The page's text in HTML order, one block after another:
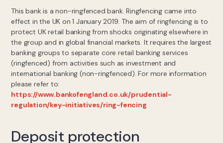
This bank is a non-ringfenced bank. Ringfencing came into
effect in the UK on 1 January 2019. The aim of ringfencing is to
protect UK retail banking from shocks originating elsewhere in
the group and in global financial markets. It requires the largest
banking groups to separate core retail banking services
(ringfenced) from activities such as investment and
international banking (non-ringfenced). For more information
please refer to:
https://www.bankofengland.co.uk/prudential-
regulation/key-initiatives/ring-fencing
Deposit protection